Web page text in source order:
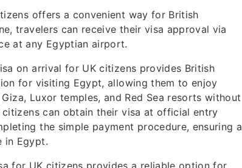
offers a convenient way for British
travelers can receive their visa approval via
at any Egyptian airport.
on arrival for UK citizens provides British
for visiting Egypt, allowing them to enjoy
Luxor temples, and Red Sea resorts without
can obtain their visa at official entry
the simple payment procedure, ensuring a
in Egypt.
for UK citizens provides a reliable option for